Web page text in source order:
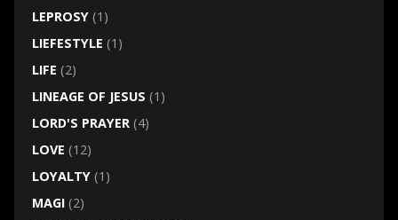
LEPROSY(1)
LIEFESTYLE (1)
LIFE (2)
LINEAGE OF JESUS (1)
LORD'S PRAYER(4)
LOVE (12)
LOYALTY(1)
MAGI(2)